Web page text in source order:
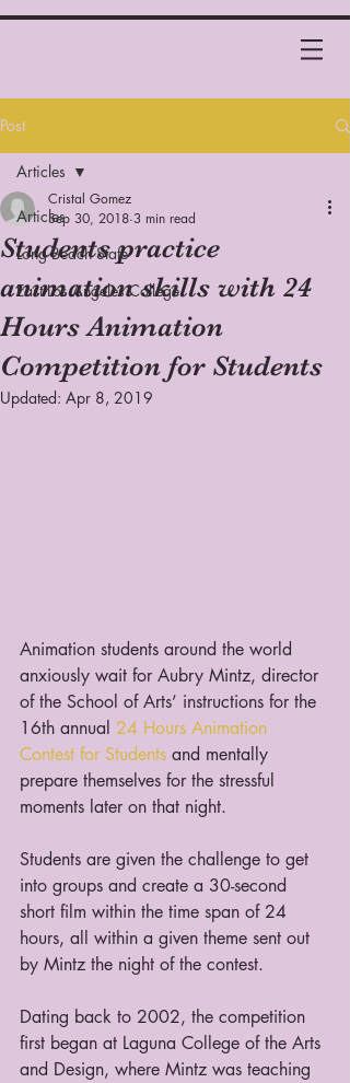
Post
Articles
Long Beach State
East Los Angeles College
Articles
Students practice
animation skills with 24
Hours Animation
Competition for Students
Cristal Gomez
Sep 30, 2018 3 min read
Updated: Apr 8, 2019
Animation students around the world
anxiously wait for Aubry Mintz, director
of the School of Arts’ instructions for the
16th annual 24 Hours Animation
Contest for Students and mentally
prepare themselves for the stressful
moments later on that night.
Students are given the challenge to get
into groups and create a 30-second
short film within the time span of 24
hours, all within a given theme sent out
by Mintz the night of the contest.
Dating back to 2002, the competition
first began at Laguna College of the Arts
and Design, where Mintz was teaching